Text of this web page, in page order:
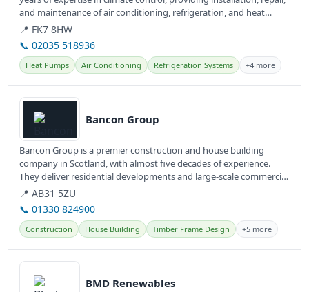
and maintenance of air conditioning, refrigeration, and heat
pump...
📍 FK7 8HW
📞 02035 518936
Heat Pumps Air Conditioning Refrigeration Systems +4 more
View details
Bancon Group
Bancon Group is a premier construction and house building
company in Scotland, with almost five decades of experience.
They deliver residential developments and large-scale commercial
properties,...
📍 AB31 5ZU
📞 01330 824900
Construction House Building Timber Frame Design +5 more
View details
BMD Renewables